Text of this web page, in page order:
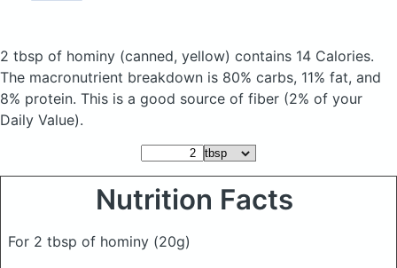
2 tbsp of hominy (canned, yellow) contains 14 Calories.
The macronutrient breakdown is 80% carbs, 11% fat, and
8% protein. This is a good source of fiber (2% of your
Daily Value).
Nutrition Facts
For 2 tbsp of hominy (20g)